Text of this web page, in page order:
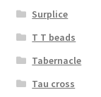
Surplice
T T beads
Tabernacle
Tau cross